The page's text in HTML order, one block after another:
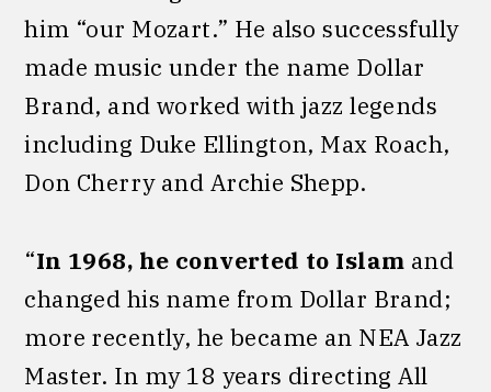
him “our Mozart.” He also successfully
made music under the name Dollar
Brand, and worked with jazz legends
including Duke Ellington, Max Roach,
Don Cherry and Archie Shepp.
“In 1968, he converted to Islam and
changed his name from Dollar Brand;
more recently, he became an NEA Jazz
Master. In my 18 years directing All